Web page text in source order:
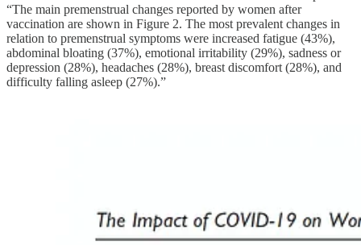
“The main premenstrual changes reported by women after
vaccination are shown in Figure 2. The most prevalent changes in
relation to premenstrual symptoms were increased fatigue (43%),
abdominal bloating (37%), emotional irritability (29%), sadness or
depression (28%), headaches (28%), breast discomfort (28%), and
difficulty falling asleep (27%).”